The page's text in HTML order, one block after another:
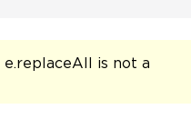
e.replaceAll is not a